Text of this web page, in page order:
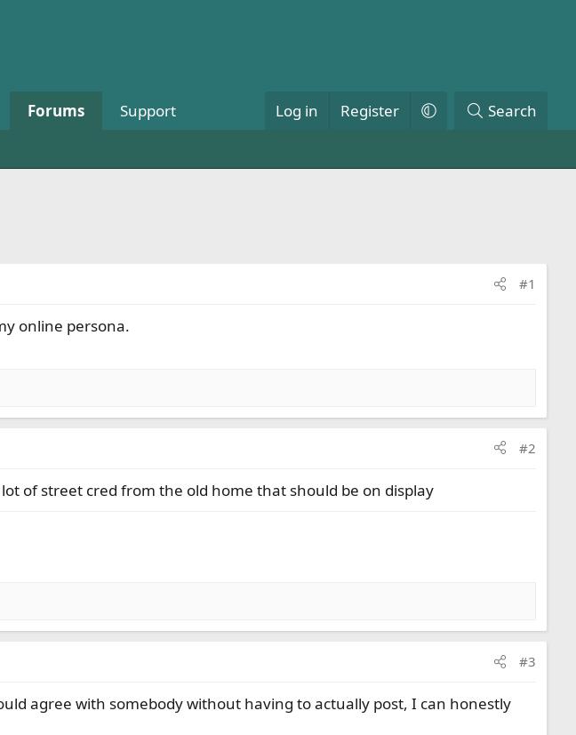
Forums Support Log in Register Search
#1
online persona.
#2
of street cred from the old home that should be on display
#3
agree with somebody without having to actually post, I can honestly